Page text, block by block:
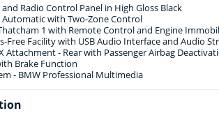
Radio Control Panel in High Gloss Black
with Two-Zone Control
1 with Remote Control and Engine
Free Facility with USB Audio Interface and Audio
Attachment - Rear with Passenger Airbag
Brake Function
- BMW Professional Multimedia